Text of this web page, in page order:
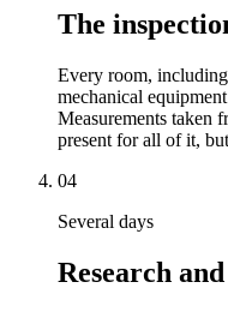
The
Every room,
mechanical
Measurements taken
present for all of it,
04
Several days
Research